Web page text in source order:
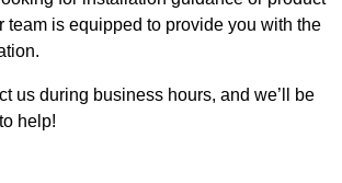
team is equipped to provide you with the
us during business hours, and we’ll be
help!